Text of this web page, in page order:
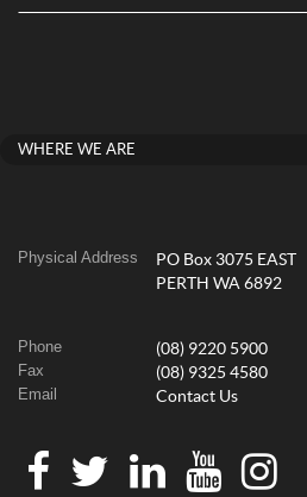
WHERE WE ARE
Physical Address
PO Box 3075 EAST
PERTH WA 6892
Phone (08) 9220 5900
Fax (08) 9325 4580
Email Contact Us